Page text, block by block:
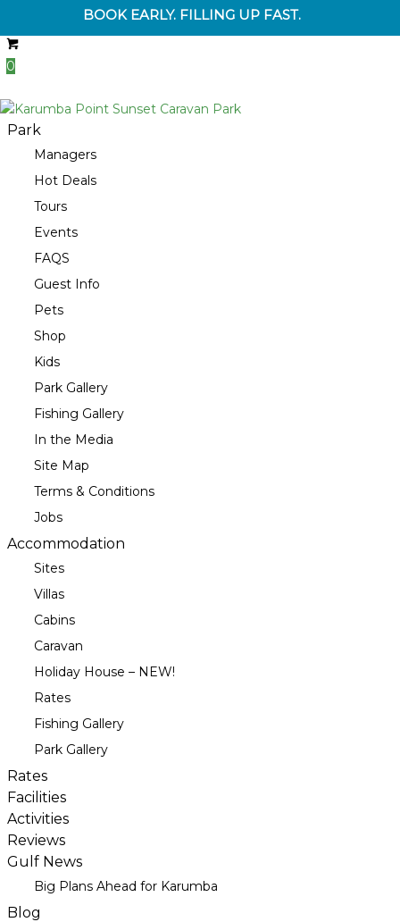
BOOK EARLY. FILLING UP FAST.
0
Park
Managers
Hot Deals
Tours
Events
FAQS
Guest Info
Pets
Shop
Kids
Park Gallery
Fishing Gallery
In the Media
Site Map
Terms & Conditions
Jobs
Accommodation
Sites
Villas
Cabins
Caravan
Holiday House – NEW!
Rates
Fishing Gallery
Park Gallery
Rates
Facilities
Activities
Reviews
Gulf News
Big Plans Ahead for Karumba
Blog